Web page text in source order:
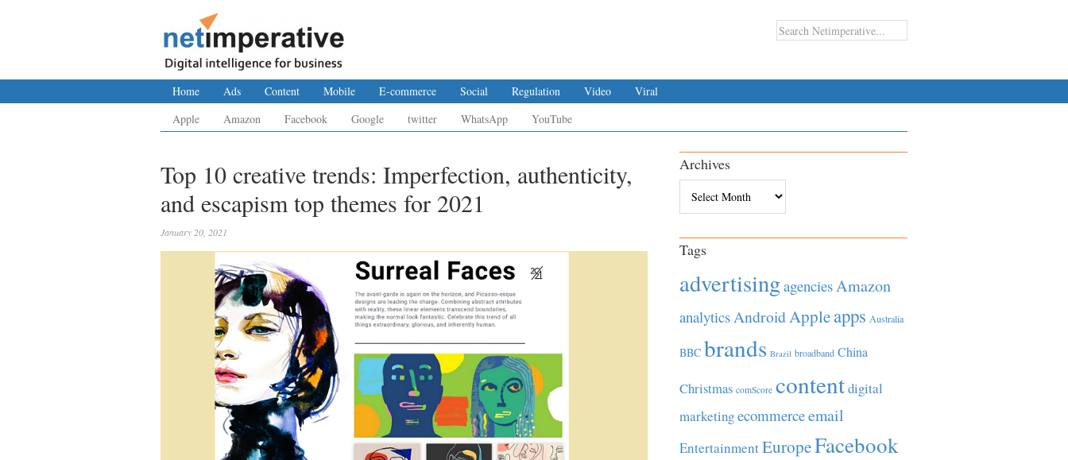
Home Ads Content Mobile E-commerce Social Regulation Video
Viral
Apple
Amazon Facebook Google twitter WhatsApp YouTube
Top 10 creative trends: Imperfection, authenticity,
and escapism top themes for 2021
January 20, 2021
Archives
Tags
advertisingagenciesAmazon
analyticsAndroidAppleapps Australia
BBC brands Brazil broadband China
Christmas comScore contentdigital
marketingecommerceemail
EntertainmentEuropeFacebook